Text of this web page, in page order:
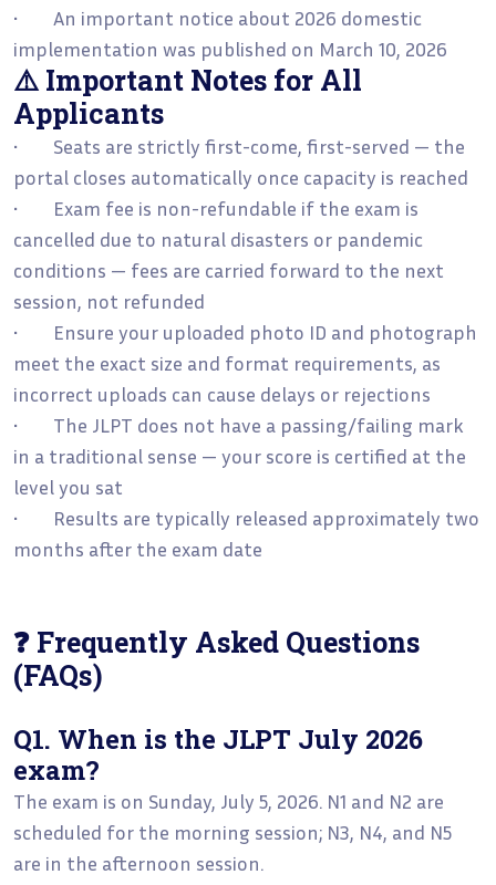
• An important notice about 2026 domestic
implementation was published on March 10, 2026
⚠️ Important Notes for All
Applicants
• Seats are strictly first-come, first-served — the
portal closes automatically once capacity is reached
• Exam fee is non-refundable if the exam is
cancelled due to natural disasters or pandemic
conditions — fees are carried forward to the next
session, not refunded
• Ensure your uploaded photo ID and photograph
meet the exact size and format requirements, as
incorrect uploads can cause delays or rejections
• The JLPT does not have a passing/failing mark
in a traditional sense — your score is certified at the
level you sat
• Results are typically released approximately two
months after the exam date
❓ Frequently Asked Questions
(FAQs)
Q1. When is the JLPT July 2026
exam?
The exam is on Sunday, July 5, 2026. N1 and N2 are
scheduled for the morning session; N3, N4, and N5
are in the afternoon session.